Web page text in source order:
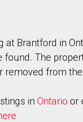
at Brantford in
found. The
removed from
in Ontario or